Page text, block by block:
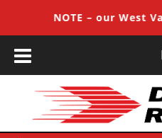
NOTE – our West